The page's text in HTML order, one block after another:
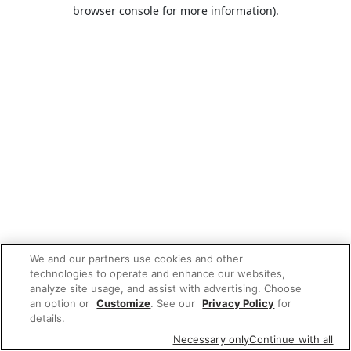
browser console for more information).
We and our partners use cookies and other
technologies to operate and enhance our websites,
analyze site usage, and assist with advertising. Choose
an option or Customize. See our Privacy Policy for
details.
Necessary onlyContinue with all